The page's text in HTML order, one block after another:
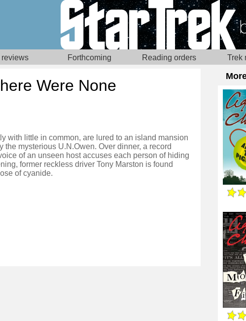
Forthcoming Reading orders Trek
Were None
with little in common, are lured to an island mansion
the mysterious U.N.Owen. Over dinner, a record
of an unseen host accuses each person of hiding
former reckless driver Tony Marston is found
of cyanide.